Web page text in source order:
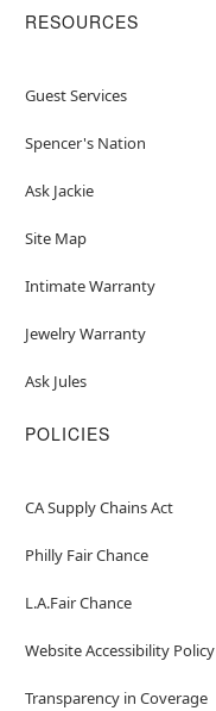
RESOURCES
Guest Services
Spencer's Nation
Ask Jackie
Site Map
Intimate Warranty
Jewelry Warranty
Ask Jules
POLICIES
CA Supply Chains Act
Philly Fair Chance
L.A.Fair Chance
Website Accessibility Policy
Transparency in Coverage